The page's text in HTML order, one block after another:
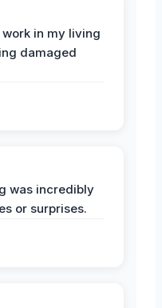
in my living
damaged
was incredibly
or surprises.